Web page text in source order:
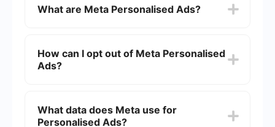
What are Meta Personalised Ads?
interactions on Meta platforms (such as
Facebook and Instagram) to deliver more
How can I opt out of Meta Personalised
Ads?
or Instagram account settings. Navigate to the
"Ad Settings" section and modify your
What data does Meta use for
Personalised Ads?